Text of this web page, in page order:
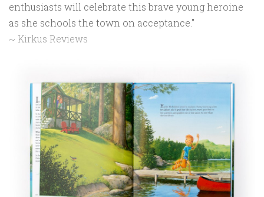
enthusiasts will celebrate this brave young heroine
as she schools the town on acceptance."
~ Kirkus Reviews